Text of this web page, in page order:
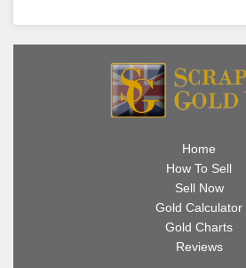
Home
How To Sell
Sell Now
Gold Calculator
Gold Charts
Reviews